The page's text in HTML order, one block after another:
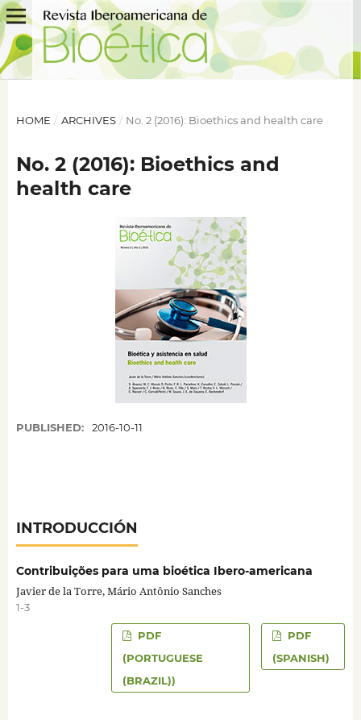
HOME / ARCHIVES / No. 2 (2016): Bioethics and health care
No. 2 (2016): Bioethics and
health care
PUBLISHED: 2016-10-11
INTRODUCCIÓN
Contribuições para uma bioética Ibero-americana
Javier de la Torre, Mário Antônio Sanches
1-3
PDF
(PORTUGUESE
(BRAZIL))
PDF
(SPANISH)